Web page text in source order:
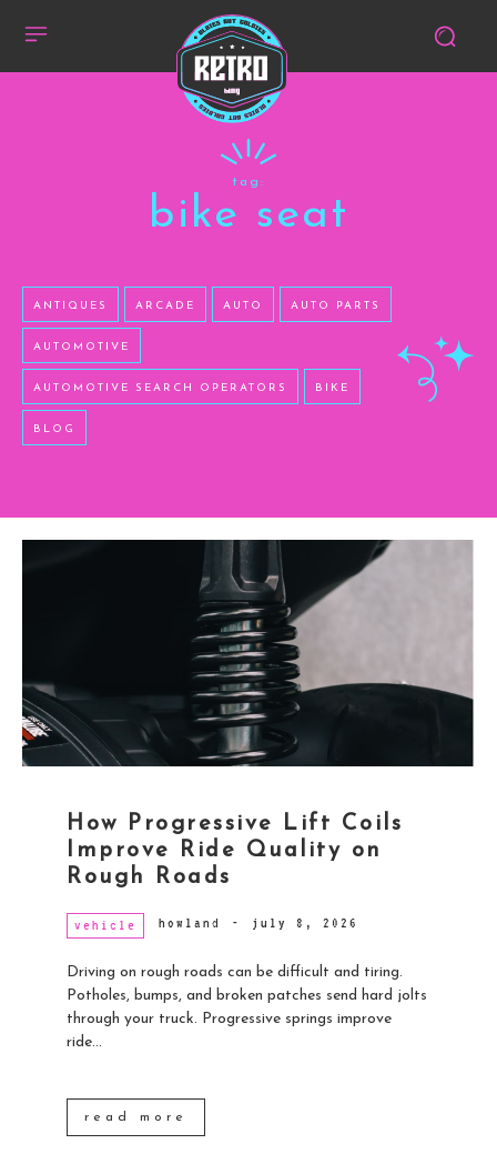
tag:
bike seat
ANTIQUES ARCADE AUTO AUTO PARTS
AUTOMOTIVE
AUTOMOTIVE SEARCH OPERATORS BIKE
BLOG
How Progressive Lift Coils
Improve Ride Quality on
Rough Roads
vehicle howland - july 8, 2026
Driving on rough roads can be difficult and tiring.
Potholes, bumps, and broken patches send hard jolts
through your truck. Progressive springs improve
ride...
read more